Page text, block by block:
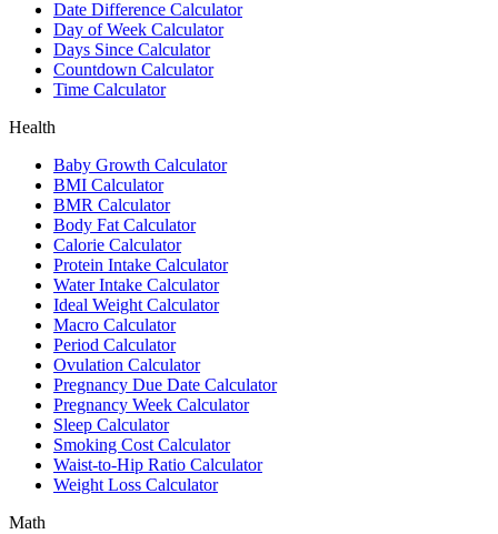
Date Difference Calculator
Day of Week Calculator
Days Since Calculator
Countdown Calculator
Time Calculator
Health
Baby Growth Calculator
BMI Calculator
BMR Calculator
Body Fat Calculator
Calorie Calculator
Protein Intake Calculator
Water Intake Calculator
Ideal Weight Calculator
Macro Calculator
Period Calculator
Ovulation Calculator
Pregnancy Due Date Calculator
Pregnancy Week Calculator
Sleep Calculator
Smoking Cost Calculator
Waist-to-Hip Ratio Calculator
Weight Loss Calculator
Math